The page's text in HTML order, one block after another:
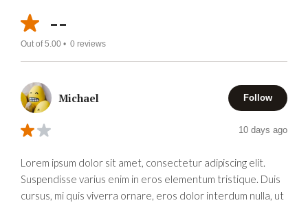
--
Out of 5.00 • 0 reviews
Michael Follow
10 days ago
Lorem ipsum dolor sit amet, consectetur adipiscing elit.
Suspendisse varius enim in eros elementum tristique. Duis
cursus, mi quis viverra ornare, eros dolor interdum nulla, ut